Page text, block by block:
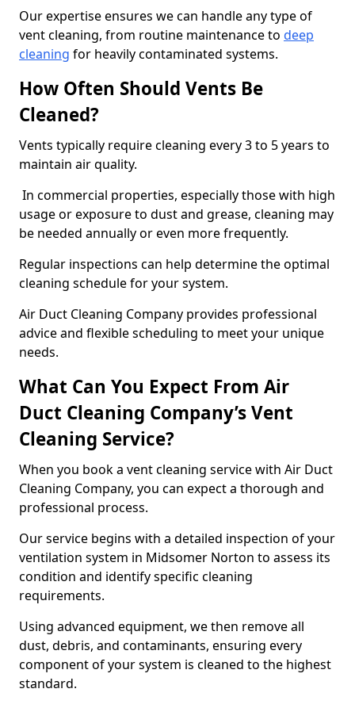
Our expertise ensures we can handle any type of
vent cleaning, from routine maintenance to deep
cleaning for heavily contaminated systems.
How Often Should Vents Be
Cleaned?
Vents typically require cleaning every 3 to 5 years to
maintain air quality.
In commercial properties, especially those with high
usage or exposure to dust and grease, cleaning may
be needed annually or even more frequently.
Regular inspections can help determine the optimal
cleaning schedule for your system.
Air Duct Cleaning Company provides professional
advice and flexible scheduling to meet your unique
needs.
What Can You Expect From Air
Duct Cleaning Company’s Vent
Cleaning Service?
When you book a vent cleaning service with Air Duct
Cleaning Company, you can expect a thorough and
professional process.
Our service begins with a detailed inspection of your
ventilation system in Midsomer Norton to assess its
condition and identify specific cleaning
requirements.
Using advanced equipment, we then remove all
dust, debris, and contaminants, ensuring every
component of your system is cleaned to the highest
standard.